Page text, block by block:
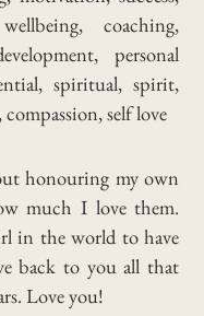
honouring my own
much I love them.
in the world to have
back to you all that
Love you!